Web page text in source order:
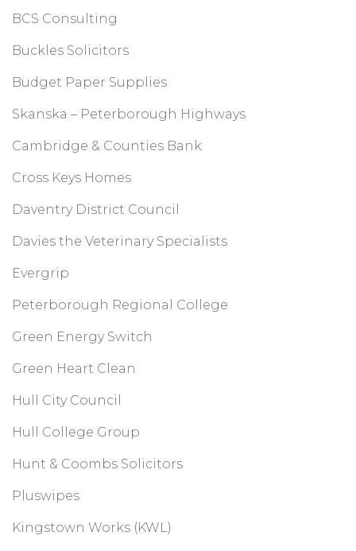
BCS Consulting
Buckles Solicitors
Budget Paper Supplies
Skanska – Peterborough Highways
Cambridge & Counties Bank
Cross Keys Homes
Daventry District Council
Davies the Veterinary Specialists
Evergrip
Peterborough Regional College
Green Energy Switch
Green Heart Clean
Hull City Council
Hull College Group
Hunt & Coombs Solicitors
Pluswipes
Kingstown Works (KWL)